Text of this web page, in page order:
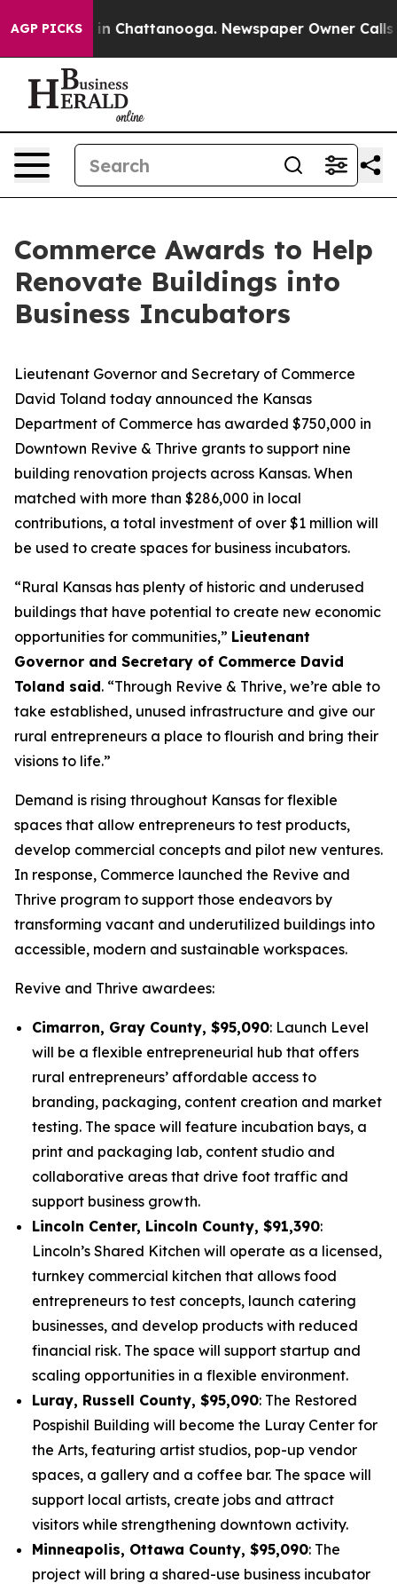
AGP PICKS
Chaos in Chattanooga. Newspaper Owner Calls
Commerce Awards to Help
Renovate Buildings into
Business Incubators
Lieutenant Governor and Secretary of Commerce
David Toland today announced the Kansas
Department of Commerce has awarded $750,000 in
Downtown Revive & Thrive grants to support nine
building renovation projects across Kansas. When
matched with more than $286,000 in local
contributions, a total investment of over $1 million will
be used to create spaces for business incubators.
“Rural Kansas has plenty of historic and underused
buildings that have potential to create new economic
opportunities for communities,” Lieutenant
Governor and Secretary of Commerce David
Toland said. “Through Revive & Thrive, we’re able to
take established, unused infrastructure and give our
rural entrepreneurs a place to flourish and bring their
visions to life.”
Demand is rising throughout Kansas for flexible
spaces that allow entrepreneurs to test products,
develop commercial concepts and pilot new ventures.
In response, Commerce launched the Revive and
Thrive program to support those endeavors by
transforming vacant and underutilized buildings into
accessible, modern and sustainable workspaces.
Revive and Thrive awardees:
Cimarron, Gray County, $95,090: Launch Level
will be a flexible entrepreneurial hub that offers
rural entrepreneurs’ affordable access to
branding, packaging, content creation and market
testing. The space will feature incubation bays, a
print and packaging lab, content studio and
collaborative areas that drive foot traffic and
support business growth.
Lincoln Center, Lincoln County, $91,390:
Lincoln’s Shared Kitchen will operate as a licensed,
turnkey commercial kitchen that allows food
entrepreneurs to test concepts, launch catering
businesses, and develop products with reduced
financial risk. The space will support startup and
scaling opportunities in a flexible environment.
Luray, Russell County, $95,090: The Restored
Pospishil Building will become the Luray Center for
the Arts, featuring artist studios, pop-up vendor
spaces, a gallery and a coffee bar. The space will
support local artists, create jobs and attract
visitors while strengthening downtown activity.
Minneapolis, Ottawa County, $95,090: The
project will bring a shared-use business incubator